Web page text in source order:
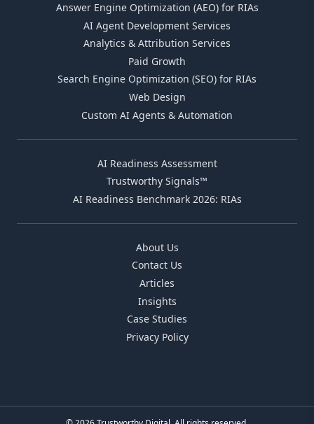
Answer Engine Optimization (AEO) for RIAs
AI Agent Development Services
Analytics & Attribution Services
Paid Growth
Search Engine Optimization (SEO) for RIAs
Web Design
Custom AI Agents & Automation
AI Readiness Assessment
Trustworthy Signals™
AI Readiness Benchmark 2026: RIAs
About Us
Contact Us
Articles
Insights
Case Studies
Privacy Policy